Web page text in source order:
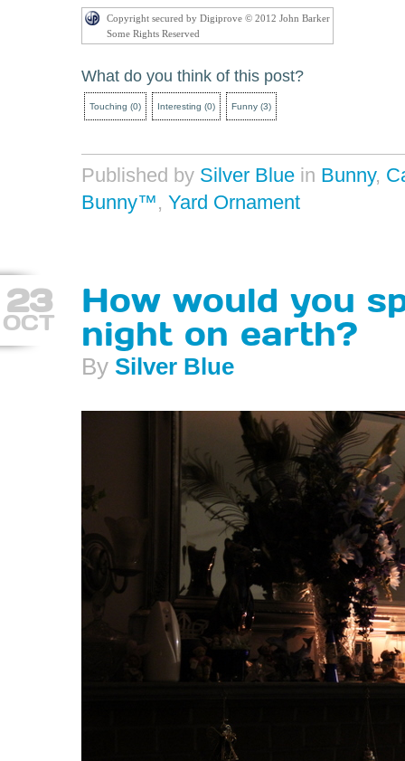
Copyright secured by Digiprove © 2012 John Barker
Some Rights Reserved
What do you think of this post?
Touching (0) Interesting (0) Funny (3)
Published by Silver Blue in Bunny,
Bunny™, Yard Ornament
23
OCT
How would you
night on earth?
By Silver Blue